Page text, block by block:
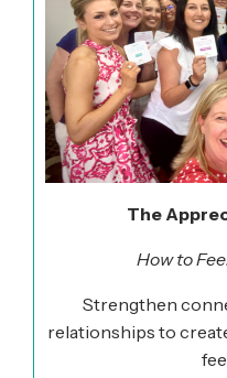
The
How to
Strengthen
relationships to